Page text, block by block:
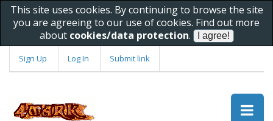
This site uses cookies. By continuing to browse the site
you are agreeing to our use of cookies. Find out more
about cookies/data protection.
Sign Up Log In Submit link